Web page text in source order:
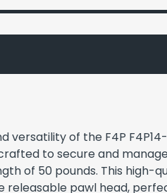
versatility of the F4P
to secure and
of 50 pounds. This high-
releasable pawl head,